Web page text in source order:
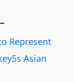
Represent
Asian